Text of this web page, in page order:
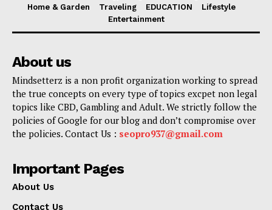
Home & Garden
Traveling EDUCATION
Lifestyle
Entertainment
About us
Mindsetterz is a non profit organization working to spread
the true concepts on every type of topics excpet non legal
topics like CBD, Gambling and Adult. We strictly follow the
policies of Google for our blog and don’t compromise over
the policies. Contact Us : seopro937@gmail.com
Important Pages
About Us
Contact Us